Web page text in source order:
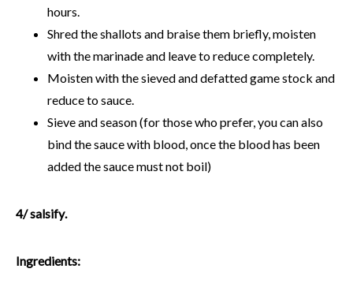
hours.
Shred the shallots and braise them briefly, moisten
with the marinade and leave to reduce completely.
Moisten with the sieved and defatted game stock and
reduce to sauce.
Sieve and season (for those who prefer, you can also
bind the sauce with blood, once the blood has been
added the sauce must not boil)
4/salsify.
Ingredients: